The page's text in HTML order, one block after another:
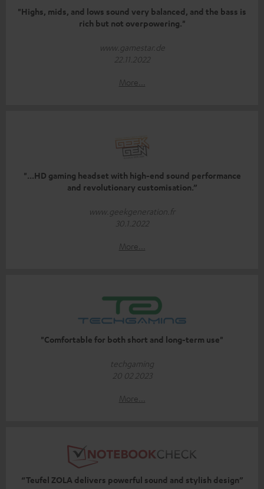
"Highs, mids, and lows sound very balanced, and the bass is
rich but not overpowering."
www.gamestar.de
22.11.2022
More...
"...HD gaming headset with high-end sound performance
and revolutionary customisation.”
www.geekgeneration.fr
30.1.2022
More...
"Comfortable for both short and long-term use"
techgaming
20 02 2023
More...
“Teufel ZOLA delivers powerful sound and stylish design”